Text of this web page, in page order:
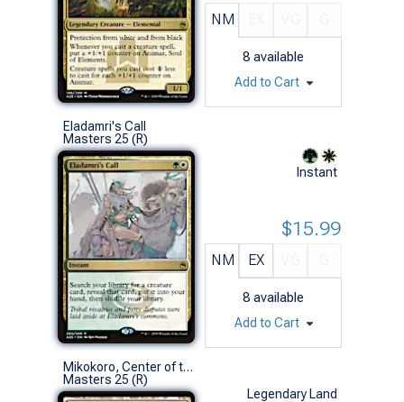
NM
8 available
Add to Cart
Eladamri's Call
Masters 25 (R)
Instant
NM EX
8 available
$15.99
Add to Cart
Mikokoro, Center of the Sea
Masters 25 (R)
Legendary Land